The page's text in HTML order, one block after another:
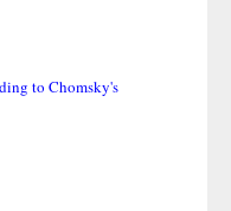
to Chomsky's